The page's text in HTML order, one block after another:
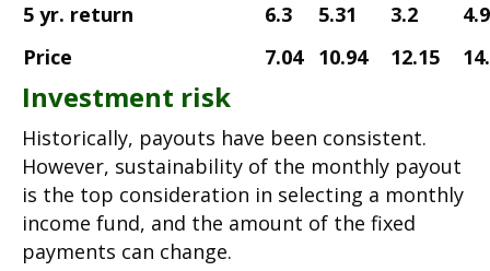
5 yr. return
6.3 5.31 3.2
Price
7.04 10.94 12.15
Investment risk
Historically, payouts have been consistent.
However, sustainability of the monthly payout
is the top consideration in selecting a monthly
income fund, and the amount of the fixed
payments can change.